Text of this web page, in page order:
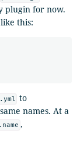
plugin for now.
this:
to
names. At a
,